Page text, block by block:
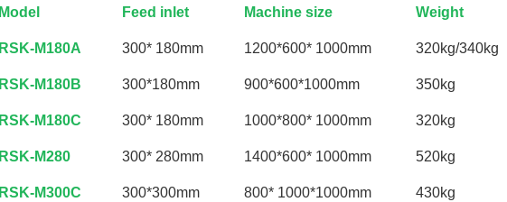
Model Feed inlet Machine size Weight
RSK-M180A 300* 180mm 1200*600* 1000mm 320kg/340kg
RSK-M180B 300*180mm 900*600*1000mm 350kg
RSK-M180C 300* 180mm 1000*800* 1000mm 320kg
RSK-M280 300* 280mm 1400*600* 1000mm 520kg
RSK-M300C 300*300mm 800* 1000*1000mm 430kg